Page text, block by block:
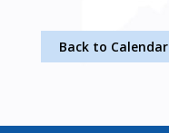
Back to Calendar